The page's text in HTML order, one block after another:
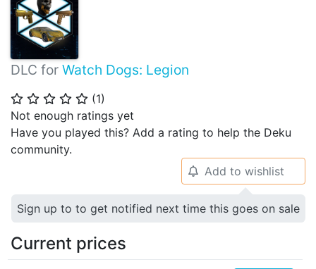
DLC for Watch Dogs: Legion
⭐ ⭐ ⭐ ⭐ ⭐ (1)
Not enough ratings yet
Have you played this? Add a rating to help the Deku
community.
🔔 Add to wishlist
Sign up to to get notified next time this goes on sale
Current prices